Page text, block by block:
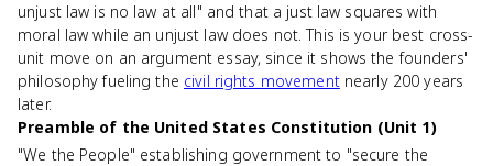
unjust law is no law at all" and that a just law squares with
moral law while an unjust law does not. This is your best cross-
unit move on an argument essay, since it shows the founders'
philosophy fueling the civil rights movementnearly 200 years
later.
Preamble of the United States Constitution (Unit 1)
"We the People" establishing government to "secure the